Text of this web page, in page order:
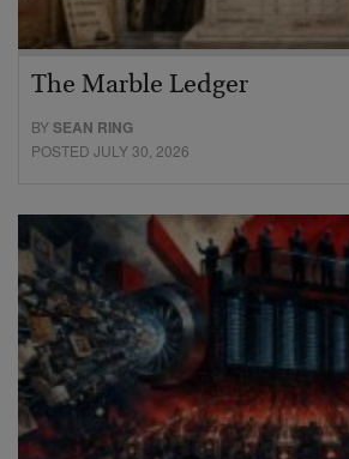
The Marble Ledger
BYSEAN RING
POSTED JULY 30, 2026